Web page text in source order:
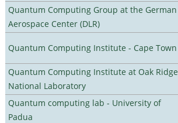
Quantum Computing Group at the German
Aerospace Center (DLR)
Quantum Computing Institute - Cape Town
Quantum Computing Institute at Oak Ridge
National Laboratory
Quantum computing lab - University of
Padua